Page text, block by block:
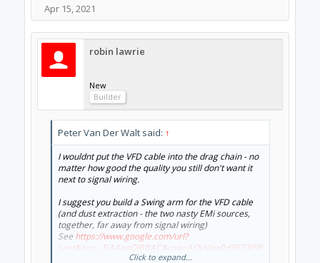
Apr 15, 2021
robin lawrie
New
Builder
Peter Van Der Walt said: ↑
I wouldnt put the VFD cable into the drag chain - no
matter how good the quality you still don't want it
next to signal wiring.
I suggest you build a Swing arm for the VFD cable
(and dust extraction - the two nasty EMi sources,
together, far away from signal wiring)
See https://www.google.com/url?
sa=t&sou...FjAAegQIBBAC&usg=AOvVaw0d36Z3PRI
Click to expand...